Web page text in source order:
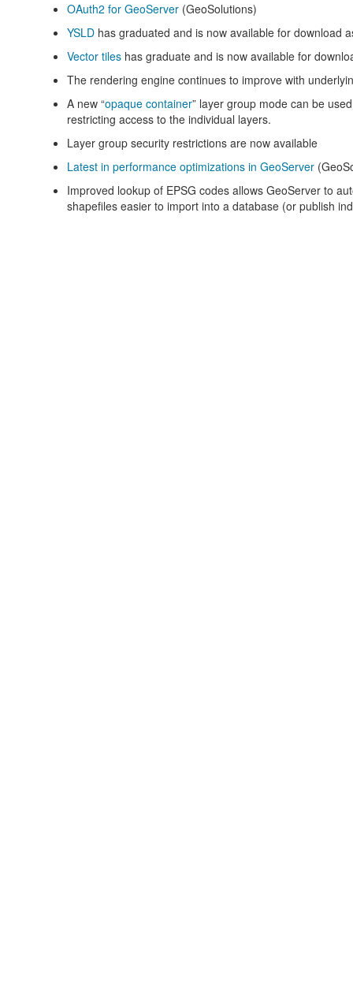
OAuth2 for GeoServer(GeoSolutions)
YSLDhas graduated and is now available for download
Vector tileshas graduate and is now available for
The rendering engine continues to improve with
A new “opaque container” layer group mode can be
restricting access to the individual layers.
Layer group security restrictions are now available
Latest in performance optimizations in GeoServer
Improved lookup of EPSG codes allows GeoServer to
shapefiles easier to import into a database (or publish